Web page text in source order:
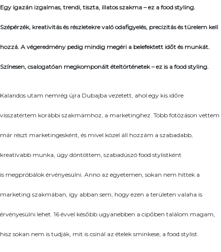
Egy igazán izgalmas, trendi, tiszta, illatos szakma – ez a food styling.
Szépérzék, kreativitás és részletekre való odafigyelés, precizitás és türelem kell
hozzá. A végeredmény pedig mindig megéri a belefektett időt és munkát.
Színesen, csalogatóan megkomponált ételtörténetek – ez is a food styling.
Kalandos utam nemrég újra Dubajba vezetett, ahol egy kis időre
visszatértem korábbi szakmámhoz, a marketinghez. Több fotózáson vettem
már részt marketingesként, és mivel közel áll hozzám a szabadabb,
kreatívabb munka, úgy döntöttem, szabadúszó food stylistként
is megpróbálok érvényesülni. Anno az egyetemen, sokan nem hittek a
marketing szakmában, így abban sem, hogy ezen a területen valaha is
érvényesülni lehet. 16 évvel később ugyanebben a cipőben találom magam,
hisz sokan nem is tudják, mit is csinál az ételek sminkese, a food stylist.